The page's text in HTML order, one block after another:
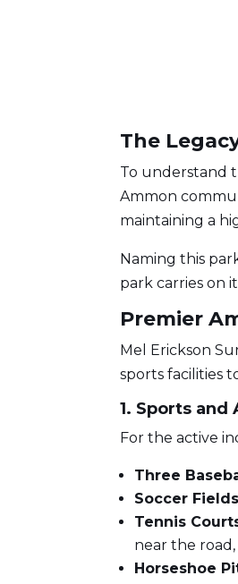
The
To understand
Ammon
maintaining a
Naming this
park carries on
Premier
Mel Erickson
sports facilities
1. Sports and
For the active
Three
Soccer
Tennis
near the
Horseshoe